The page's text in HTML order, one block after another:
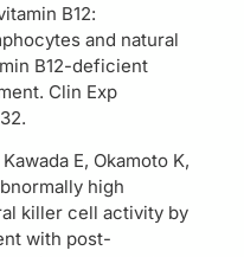
B12:
and natural
B12-deficient
Clin Exp
E, Okamoto K,
high
killer cell activity by
with post-